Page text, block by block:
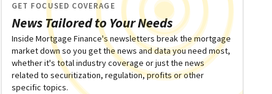
News Tailored to Your Needs
GET FOCUSED COVERAGE
Inside Mortgage Finance's newsletters break the mortgage
market down so you get the news and data you need most,
whether it's total industry coverage or just the news
related to securitization, regulation, profits or other
specific topics.